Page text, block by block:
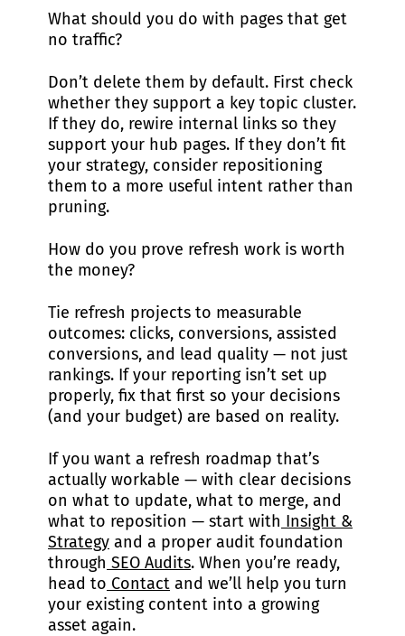
What should you do with pages that get
no traffic?
Don’t delete them by default. First check
whether they support a key topic cluster.
If they do, rewire internal links so they
support your hub pages. If they don’t fit
your strategy, consider repositioning
them to a more useful intent rather than
pruning.
How do you prove refresh work is worth
the money?
Tie refresh projects to measurable
outcomes: clicks, conversions, assisted
conversions, and lead quality — not just
rankings. If your reporting isn’t set up
properly, fix that first so your decisions
(and your budget) are based on reality.
If you want a refresh roadmap that’s
actually workable — with clear decisions
on what to update, what to merge, and
what to reposition — start with Insight &
Strategy and a proper audit foundation
through SEO Audits. When you’re ready,
head to Contact and we’ll help you turn
your existing content into a growing
asset again.